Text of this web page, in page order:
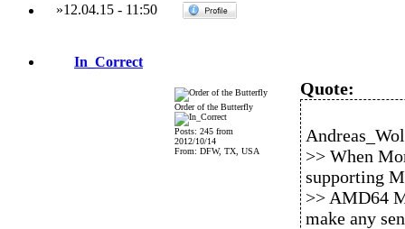
»12.04.15 - 11:50
In_Correct
Order of the Butterfly
Posts: 245 from
2012/10/14
From: DFW, TX, USA
Quote:
>> When
supporting
>> AMD64
make any